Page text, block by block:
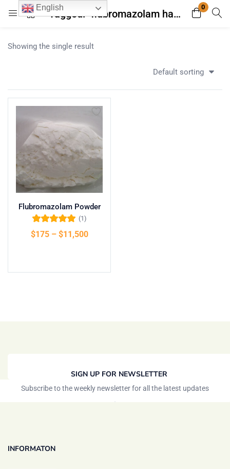
Tagged: "flubromazolam half life"
0
Login Register
Remember me
Showing the single result
Default sorting
Flubromazolam Powder
of 5
(1)
$175 – $11,500
SIGN UP FOR NEWSLETTER
Subscribe to the weekly newsletter for all the latest updates
INFORMATON
English